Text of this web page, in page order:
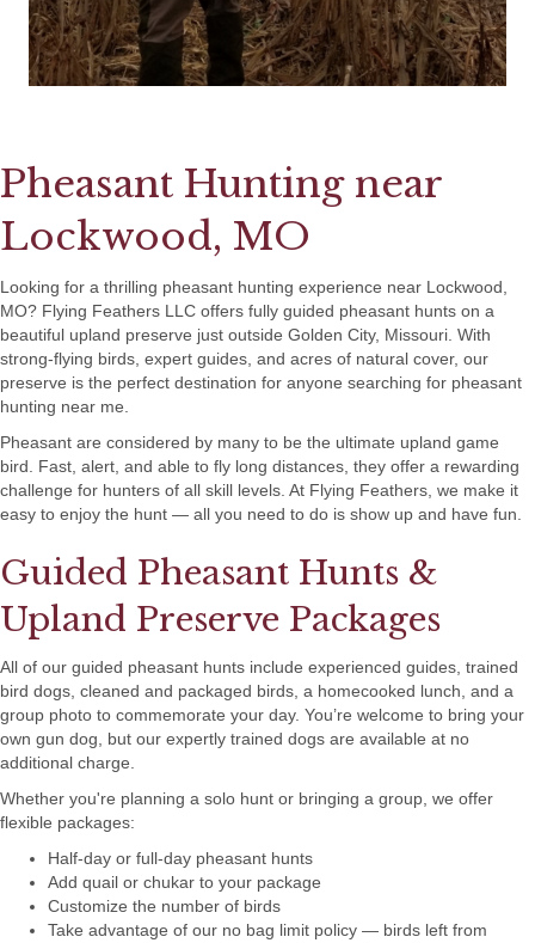
Pheasant Hunting near
Lockwood, MO
Looking for a thrilling pheasant hunting experience near Lockwood,
MO? Flying Feathers LLC offers fully guided pheasant hunts on a
beautiful upland preserve just outside Golden City, Missouri. With
strong-flying birds, expert guides, and acres of natural cover, our
preserve is the perfect destination for anyone searching for pheasant
hunting near me.
Pheasant are considered by many to be the ultimate upland game
bird. Fast, alert, and able to fly long distances, they offer a rewarding
challenge for hunters of all skill levels. At Flying Feathers, we make it
easy to enjoy the hunt — all you need to do is show up and have fun.
Guided Pheasant Hunts &
Upland Preserve Packages
All of our guided pheasant hunts include experienced guides, trained
bird dogs, cleaned and packaged birds, a homecooked lunch, and a
group photo to commemorate your day. You’re welcome to bring your
own gun dog, but our expertly trained dogs are available at no
additional charge.
Whether you're planning a solo hunt or bringing a group, we offer
flexible packages:
Half-day or full-day pheasant hunts
Add quail or chukar to your package
Customize the number of birds
Take advantage of our no bag limit policy — birds left from